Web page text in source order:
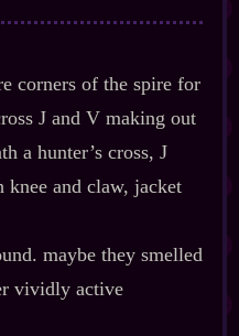
corners of the spire for
J and V making out
a hunter’s cross, J
and claw, jacket
maybe they smelled
vividly active